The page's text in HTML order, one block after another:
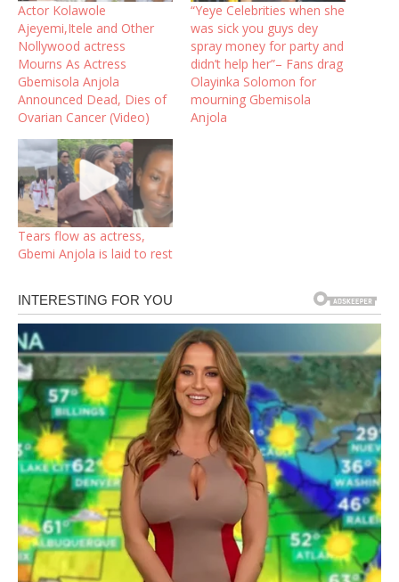
Actor Kolawole
Ajeyemi,Itele and Other
Nollywood actress
Mourns As Actress
Gbemisola Anjola
Announced Dead, Dies of
Ovarian Cancer (Video)
“Yeye Celebrities when she
was sick you guys dey
spray money for party and
didn’t help her”– Fans drag
Olayinka Solomon for
mourning Gbemisola
Anjola
Tears flow as actress,
Gbemi Anjola is laid to rest